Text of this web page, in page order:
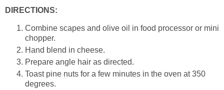
DIRECTIONS:
Combine scapes and olive oil in food processor or mini
chopper.
Hand blend in cheese.
Prepare angle hair as directed.
Toast pine nuts for a few minutes in the oven at 350
degrees.